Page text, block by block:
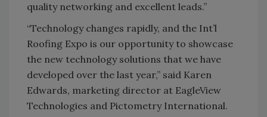
quality networking and excellent leads.”
“Technology changes rapidly, and the Int’l
Roofing Expo is our opportunity to showcase
the new technology solutions that we have
developed over the last year,” said Karen
Edwards, marketing director at EagleView
Technologies and Pictometry International.